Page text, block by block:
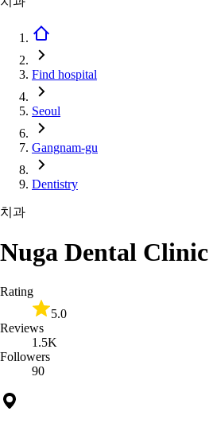
Find hospital
Seoul
Gangnam-gu
Dentistry
치과
Nuga Dental Clinic
Rating
5.0
Reviews
1.5K
Followers
90